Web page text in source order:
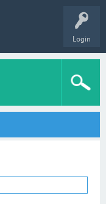
Login